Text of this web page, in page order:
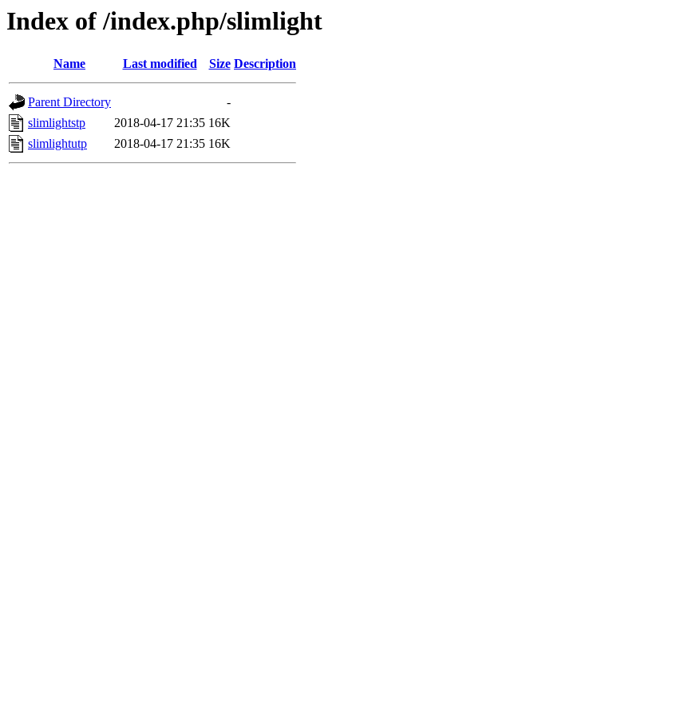
Index of /index.php/slimlight
Name Last modified Size Description
Parent Directory
-
slimlightstp
2018-04-17 21:35 16K
slimlightutp
2018-04-17 21:35 16K